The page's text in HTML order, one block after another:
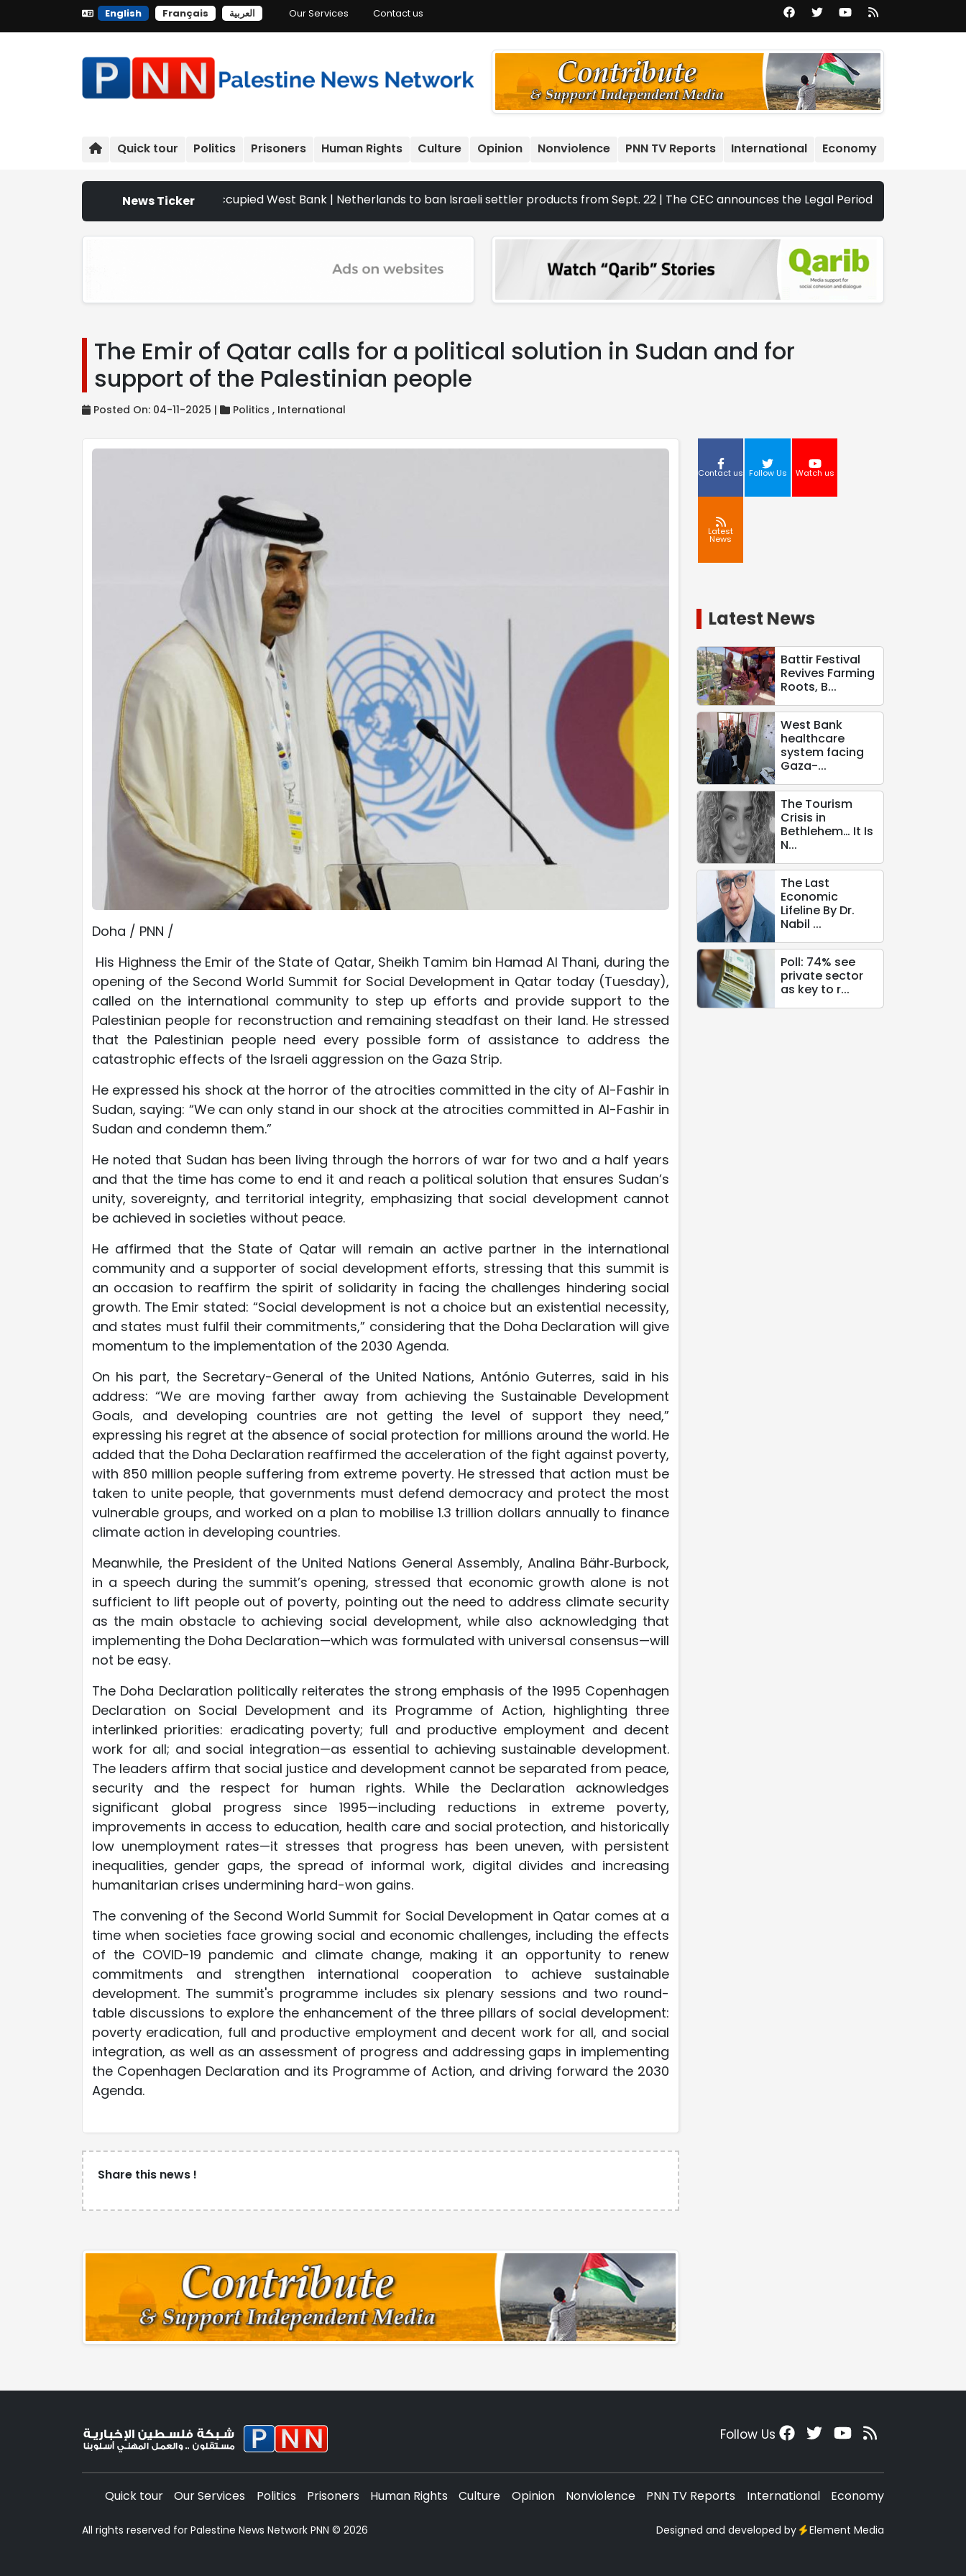
English Français العربية Our Services Contact us
Quick tour Politics Prisoners Human Rights Culture Opinion Nonviolence PNN TV Reports International Economy
News Ticker
Attacks Escalate Across Occupied West Bank | Netherlands to ban Israeli settler products from Sept. 22 | The CEC announces the Legal Periods for the 2026
The Emir of Qatar calls for a political solution in Sudan and for
support of the Palestinian people
Posted On: 04-11-2025 | Politics , International
Doha / PNN /
His Highness the Emir of the State of Qatar, Sheikh Tamim bin Hamad Al Thani, during the
opening of the Second World Summit for Social Development in Qatar today (Tuesday),
called on the international community to step up efforts and provide support to the
Palestinian people for reconstruction and remaining steadfast on their land. He stressed
that the Palestinian people need every possible form of assistance to address the
catastrophic effects of the Israeli aggression on the Gaza Strip.
He expressed his shock at the horror of the atrocities committed in the city of Al-Fashir in
Sudan, saying: “We can only stand in our shock at the atrocities committed in Al-Fashir in
Sudan and condemn them.”
He noted that Sudan has been living through the horrors of war for two and a half years
and that the time has come to end it and reach a political solution that ensures Sudan’s
unity, sovereignty, and territorial integrity, emphasizing that social development cannot
be achieved in societies without peace.
He affirmed that the State of Qatar will remain an active partner in the international
community and a supporter of social development efforts, stressing that this summit is
an occasion to reaffirm the spirit of solidarity in facing the challenges hindering social
growth. The Emir stated: “Social development is not a choice but an existential necessity,
and states must fulfil their commitments,” considering that the Doha Declaration will give
momentum to the implementation of the 2030 Agenda.
On his part, the Secretary-General of the United Nations, António Guterres, said in his
address: “We are moving farther away from achieving the Sustainable Development
Goals, and developing countries are not getting the level of support they need,”
expressing his regret at the absence of social protection for millions around the world. He
added that the Doha Declaration reaffirmed the acceleration of the fight against poverty,
with 850 million people suffering from extreme poverty. He stressed that action must be
taken to unite people, that governments must defend democracy and protect the most
vulnerable groups, and worked on a plan to mobilise 1.3 trillion dollars annually to finance
climate action in developing countries.
Meanwhile, the President of the United Nations General Assembly, Analina Bähr‑Burbock,
in a speech during the summit’s opening, stressed that economic growth alone is not
sufficient to lift people out of poverty, pointing out the need to address climate security
as the main obstacle to achieving social development, while also acknowledging that
implementing the Doha Declaration—which was formulated with universal consensus—will
not be easy.
The Doha Declaration politically reiterates the strong emphasis of the 1995 Copenhagen
Declaration on Social Development and its Programme of Action, highlighting three
interlinked priorities: eradicating poverty; full and productive employment and decent
work for all; and social integration—as essential to achieving sustainable development.
The leaders affirm that social justice and development cannot be separated from peace,
security and the respect for human rights. While the Declaration acknowledges
significant global progress since 1995—including reductions in extreme poverty,
improvements in access to education, health care and social protection, and historically
low unemployment rates—it stresses that progress has been uneven, with persistent
inequalities, gender gaps, the spread of informal work, digital divides and increasing
humanitarian crises undermining hard-won gains.
The convening of the Second World Summit for Social Development in Qatar comes at a
time when societies face growing social and economic challenges, including the effects
of the COVID-19 pandemic and climate change, making it an opportunity to renew
commitments and strengthen international cooperation to achieve sustainable
development. The summit's programme includes six plenary sessions and two round-
table discussions to explore the enhancement of the three pillars of social development:
poverty eradication, full and productive employment and decent work for all, and social
integration, as well as an assessment of progress and addressing gaps in implementing
the Copenhagen Declaration and its Programme of Action, and driving forward the 2030
Agenda.
Share this news !
Contact us Follow Us Watch us
Latest
News
Latest News
Battir Festival
Revives Farming
Roots, B...
West Bank
healthcare
system facing
Gaza-...
The Tourism
Crisis in
Bethlehem… It Is
N...
The Last
Economic
Lifeline By Dr.
Nabil ...
Poll: 74% see
private sector
as key to r...
Follow Us
Quick tour Our Services Politics Prisoners Human Rights Culture Opinion Nonviolence PNN TV Reports International Economy
All rights reserved for Palestine News Network PNN © 2026 Designed and developed by Element Media